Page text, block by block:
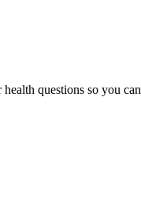
questions so you